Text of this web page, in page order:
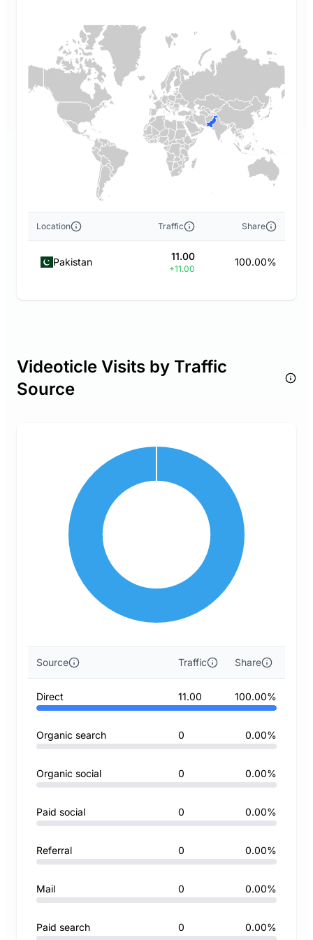
Location Traffic Share
Pakistan 11.00
+11.00
100.00%
Videoticle Visits by Traffic
Source
Source Traffic Share
Direct 11.00 100.00%
Organic search 0 0.00%
Organic social 0 0.00%
Paid social 0 0.00%
Referral 0 0.00%
Mail 0 0.00%
Paid search 0 0.00%